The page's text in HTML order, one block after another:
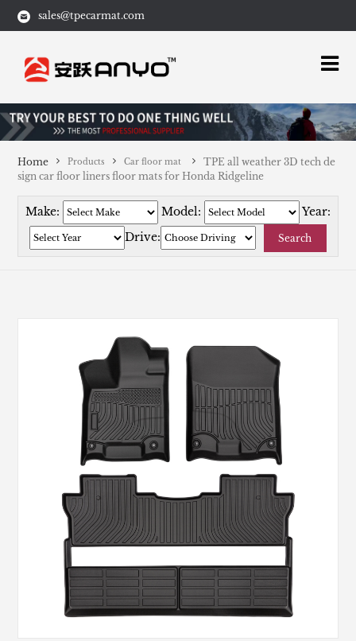
sales@tpecarmat.com
Home Products Car floor mat
TPE all weather 3D tech de
sign car floor liners floor mats for Honda Ridgeline
Make: Model:
Year:
Drive:
Search